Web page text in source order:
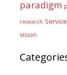
paradigm
research Service
vision